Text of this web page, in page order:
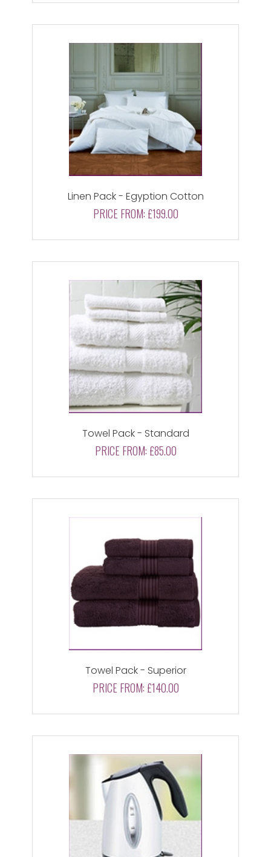
Linen Pack - Egyption Cotton
PRICE FROM: £199.00
Towel Pack - Standard
PRICE FROM: £85.00
Towel Pack - Superior
PRICE FROM: £140.00